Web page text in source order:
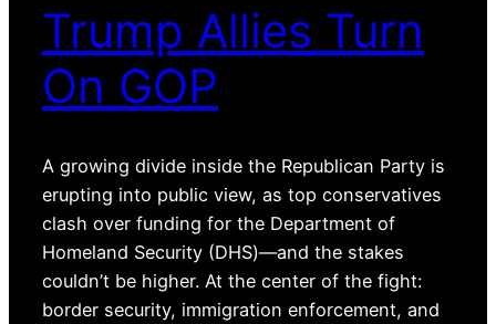
Trump Allies Turn
On GOP
A growing divide inside the Republican Party is
erupting into public view, as top conservatives
clash over funding for the Department of
Homeland Security (DHS)—and the stakes
couldn’t be higher. At the center of the fight:
border security, immigration enforcement, and